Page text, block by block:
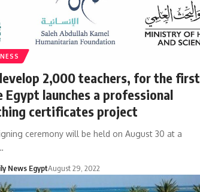
2,000 teachers, for the first
Egypt launches a professional
certificates project
ceremony will be held on August 30 at a
News EgyptAugust 29, 2022